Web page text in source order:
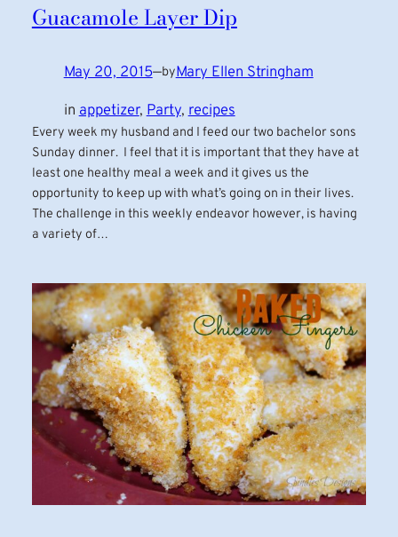
Guacamole Layer Dip
May 20, 2015—byMary Ellen Stringham
in appetizer, Party, recipes
Every week my husband and I feed our two bachelor sons
Sunday dinner. I feel that it is important that they have at
least one healthy meal a week and it gives us the
opportunity to keep up with what’s going on in their lives.
The challenge in this weekly endeavor however, is having
a variety of…